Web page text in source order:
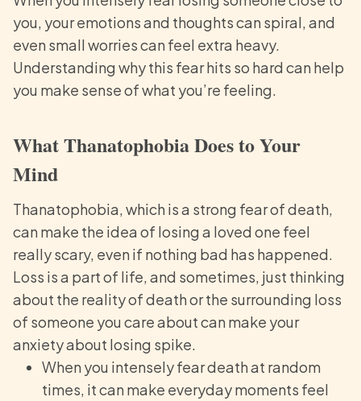
you, your emotions and thoughts can spiral, and
even small worries can feel extra heavy.
Understanding why this fear hits so hard can help
you make sense of what you’re feeling.
What Thanatophobia Does to Your
Mind
Thanatophobia, which is a strong fear of death,
can make the idea of losing a loved one feel
really scary, even if nothing bad has happened.
Loss is a part of life, and sometimes, just thinking
about the reality of death or the surrounding loss
of someone you care about can make your
anxiety about losing spike.
When you intensely fear death at random
times, it can make everyday moments feel